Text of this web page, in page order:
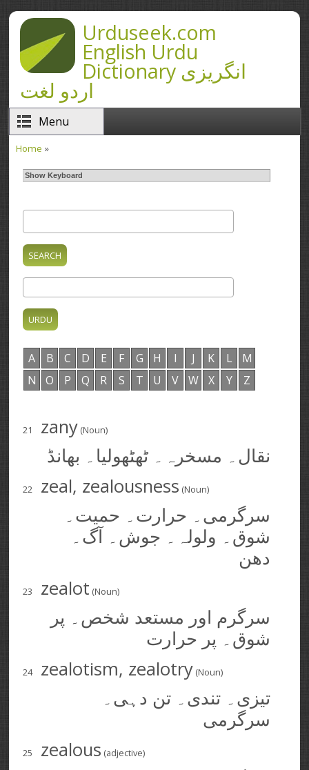
Skip to main contentUrduseek.com
English Urdu
Dictionary انگریزی
اردو لغت
Menu
Home »
Show Keyboard
A B C D E F G H I J K L
M
N
O P Q R S T U V W X Y Z
21 zany (Noun)
نقال۔ مسخرہ۔ ٹھٹھولیا۔ بھانڈ
22 zeal, zealousness (Noun)
سرگرمی۔ حرارت۔ حمیت۔
شوق۔ ولولہ۔ جوش۔ آگ۔
دھن
23 zealot (Noun)
سرگرم اور مستعد شخص۔ پر
شوق۔ پر حرارت
24 zealotism, zealotry (Noun)
تیزی۔ تندی۔ تن دہی۔
سرگرمی
25 zealous (adjective)